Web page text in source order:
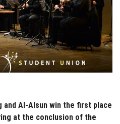
and Al-Alsun win the first place
at the conclusion of the